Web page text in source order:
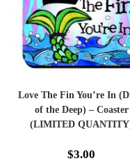
Love The Fin You’re In
of the Deep) – Coaster
(LIMITED
$3.00